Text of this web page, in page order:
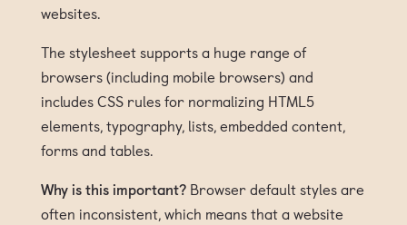
websites.
The stylesheet supports a huge range of
browsers (including mobile browsers) and
includes CSS rules for normalizing HTML5
elements, typography, lists, embedded content,
forms and tables.
Why is this important?Browser default styles are
often inconsistent, which means that a website